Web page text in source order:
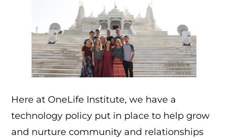
Here at OneLife Institute, we have a
technology policy put in place to help grow
and nurture community and relationships